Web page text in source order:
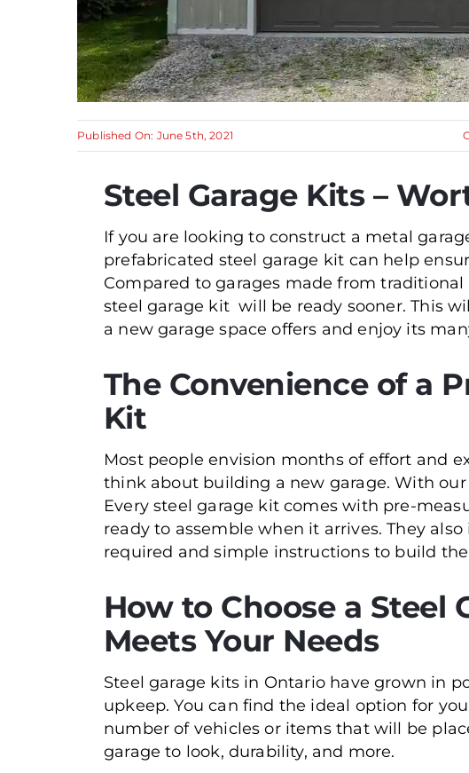
Published On: June 5th, 2021
Steel Garage Kits –
If you are looking to construct a metal
prefabricated steel garage kit can help
Compared to garages made from
steel garage kit will be ready sooner. This
a new garage space offers and enjoy its
The Convenience of a
Kit
Most people envision months of effort and
think about building a new garage. With
Every steel garage kit comes with pre-
ready to assemble when it arrives. They
required and simple instructions to build the
How to Choose a Steel
Meets Your Needs
Steel garage kits in Ontario have grown in
upkeep. You can find the ideal option for
number of vehicles or items that will be
garage to look, durability, and more.